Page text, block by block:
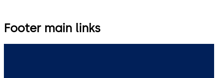
Footer main links